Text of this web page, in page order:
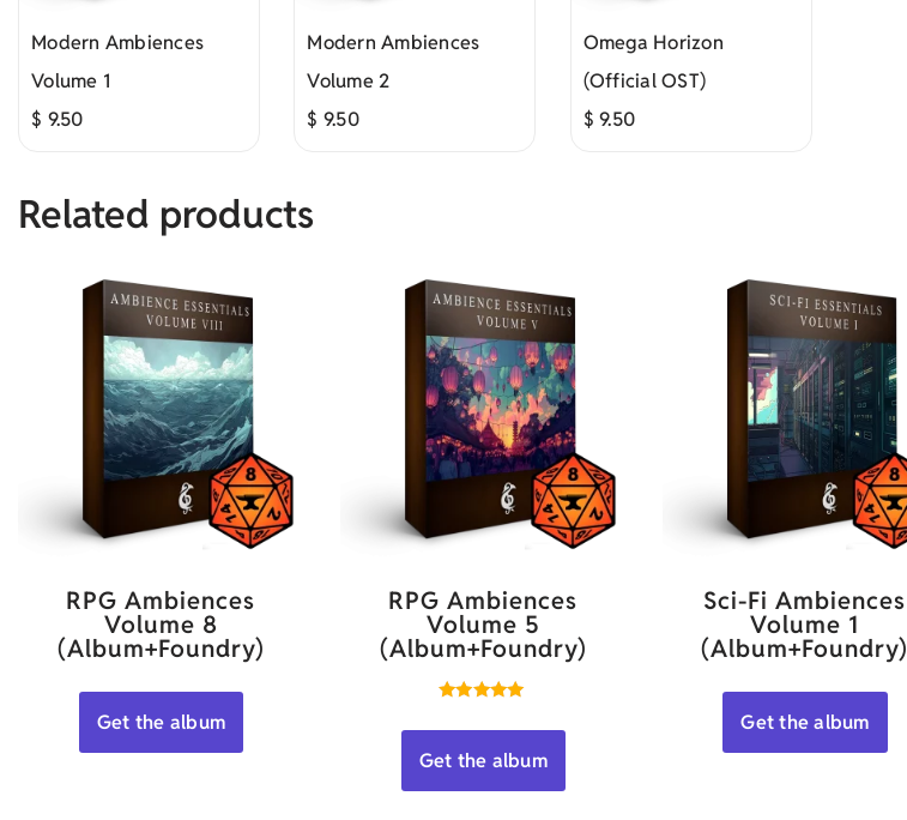
Modern Ambiences
Volume 1
$ 9.50
Modern Ambiences
Volume 2
$ 9.50
Omega Horizon
(Official OST)
$ 9.50
Related products
RPG Ambiences
Volume 8
(Album+Foundry)
Get the album
RPG Ambiences
Volume 5
(Album+Foundry)
5.00
Get the album
Sci-Fi Ambiences
Volume 1
(Album+Foundry)
Get the album